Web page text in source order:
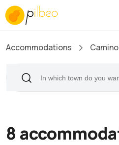
Accommodations
8